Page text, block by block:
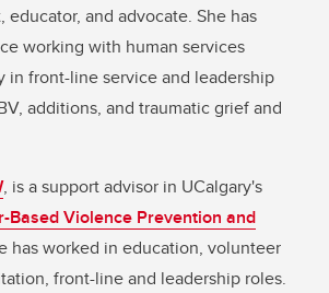
and advocate. She has
working with human services
in front-line service and leadership
additions, and traumatic grief and
, is a support advisor in UCalgary's
Based Violence Prevention and
has worked in education, volunteer
front-line and leadership roles.